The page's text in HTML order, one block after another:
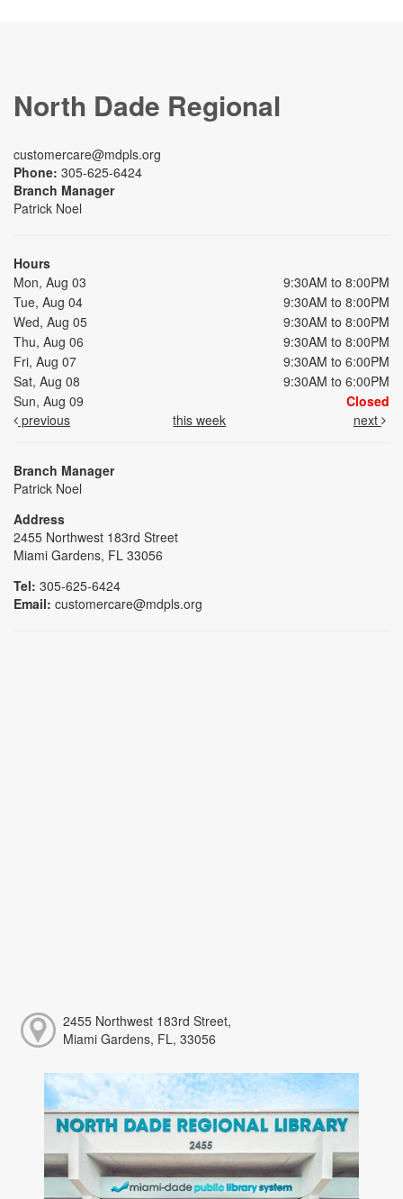
North Dade Regional
customercare@mdpls.org
Phone: 305-625-6424
Branch Manager
Patrick Noel
Hours
Mon, Aug 03
9:30AM to 8:00PM
Tue, Aug 04
9:30AM to 8:00PM
Wed, Aug 05
9:30AM to 8:00PM
Thu, Aug 06
9:30AM to 8:00PM
Fri, Aug 07
9:30AM to 6:00PM
Sat, Aug 08
9:30AM to 6:00PM
Sun, Aug 09
Closed
previous
this week next
Branch Manager
Patrick Noel
Address
2455 Northwest 183rd Street
Miami Gardens, FL 33056
Tel: 305-625-6424
Email: customercare@mdpls.org
2455 Northwest 183rd Street,
Miami Gardens, FL, 33056